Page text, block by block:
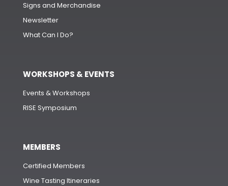
Signs and Merchandise
Newsletter
What Can I Do?
WORKSHOPS & EVENTS
Events & Workshops
RISE Symposium
MEMBERS
Certified Members
Wine Tasting Itineraries